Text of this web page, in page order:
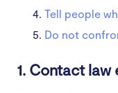
Tell people
Do not
1. Contact law